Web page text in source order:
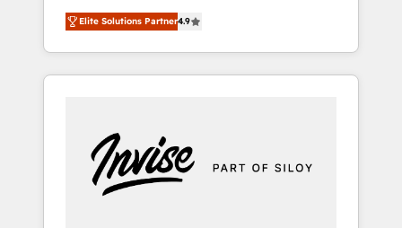
market and enterprise businesses. We go
beyond implementation, shaping the
strategy, processes, and teams that turn
HubSpot into a genuine growth engine.
5 partners worldwide, and with over 15 years
in the ecosystem, Huble has built a track
record that speaks for itself. One company,
Elite Solutions Partner4.9